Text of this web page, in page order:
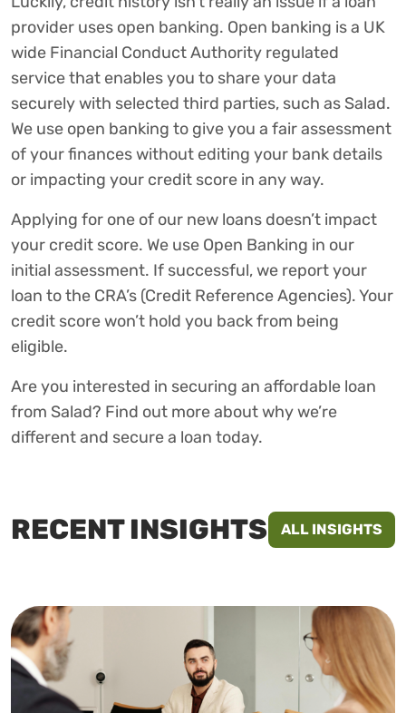
provider uses open banking. Open banking is a UK
wide Financial Conduct Authority regulated
service that enables you to share your data
securely with selected third parties, such as Salad.
We use open banking to give you a fair assessment
of your finances without editing your bank details
or impacting your credit score in any way.
Applying for one of our new loans doesn’t impact
your credit score. We use Open Banking in our
initial assessment. If successful, we report your
loan to the CRA’s (Credit Reference Agencies). Your
credit score won’t hold you back from being
eligible.
Are you interested in securing an affordable loan
from Salad? Find out more about why we’re
different and secure a loan today.
RECENT INSIGHTS ALL INSIGHTS